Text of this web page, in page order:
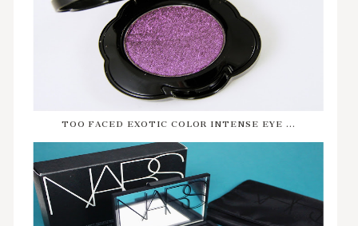
TOO FACED EXOTIC COLOR INTENSE EYE ...